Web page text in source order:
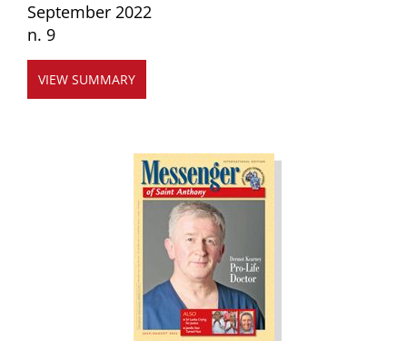
September 2022
n. 9
VIEW SUMMARY